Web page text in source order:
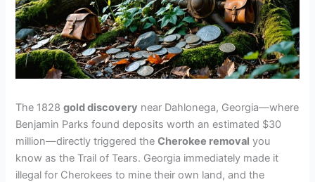
The 1828gold discovery near Dahlonega, Georgia—where
Benjamin Parks found deposits worth an estimated $30
million—directly triggered theCherokee removal you
know as the Trail of Tears. Georgia immediately made it
illegal for Cherokees to mine their own land, and the